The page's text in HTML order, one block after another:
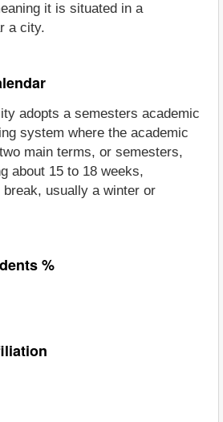
it is situated in a
a city.
adopts a semesters academic
system where the academic
main terms, or semesters,
about 15 to 18 weeks,
usually a winter or
%